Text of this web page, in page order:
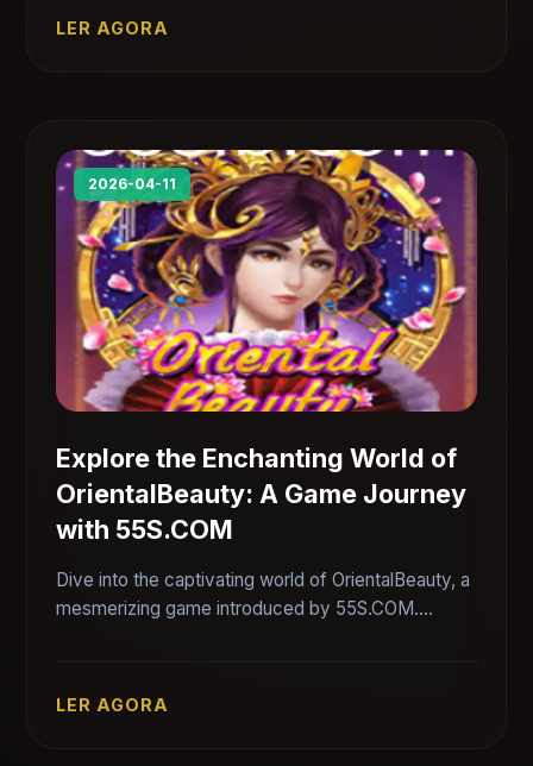
current trends.
LER AGORA
2026-04-11
Explore the Enchanting World of
OrientalBeauty: A Game Journey
with 55S.COM
Dive into the captivating world of OrientalBeauty, a
mesmerizing game introduced by 55S.COM.
LER AGORA